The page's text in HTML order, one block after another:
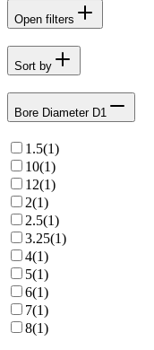
Open filters
Sort by
Bore Diameter D1
1.5(1)
10(1)
12(1)
2(1)
2.5(1)
3.25(1)
4(1)
5(1)
6(1)
7(1)
8(1)